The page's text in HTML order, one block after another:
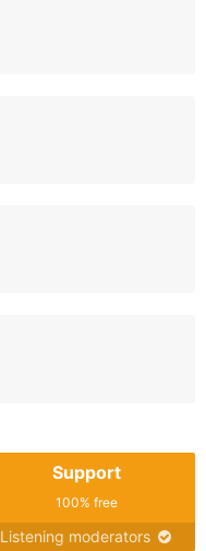
Support
100% free
Listening moderators